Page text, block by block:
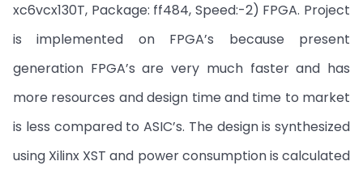
xc6vcx130T, Package: ff484, Speed:-2) FPGA. Project
is implemented on FPGA’s because present
generation FPGA’s are very much faster and has
more resources and design time and time to market
is less compared to ASIC’s. The design is synthesized
using Xilinx XST and power consumption is calculated